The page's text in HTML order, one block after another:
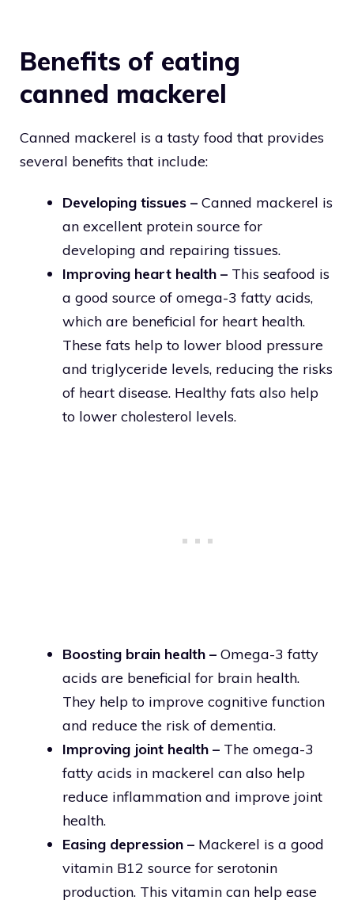
Benefits of eating
canned mackerel
Canned mackerel is a tasty food that provides
several benefits that include:
Developing tissues – Canned mackerel is
an excellent protein source for
developing and repairing tissues.
Improving heart health – This seafood is
a good source of omega-3 fatty acids,
which are beneficial for heart health.
These fats help to lower blood pressure
and triglyceride levels, reducing the risks
of heart disease. Healthy fats also help
to lower cholesterol levels.
Boosting brain health – Omega-3 fatty
acids are beneficial for brain health.
They help to improve cognitive function
and reduce the risk of dementia.
Improving joint health – The omega-3
fatty acids in mackerel can also help
reduce inflammation and improve joint
health.
Easing depression – Mackerel is a good
vitamin B12 source for serotonin
production. This vitamin can help ease